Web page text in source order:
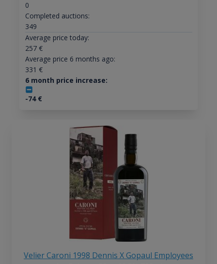
0
Completed auctions:
349
Average price today:
257€
Average price 6 months ago:
331 €
6 month price increase:
-74€
Velier Caroni 1998 Dennis X Gopaul Employees